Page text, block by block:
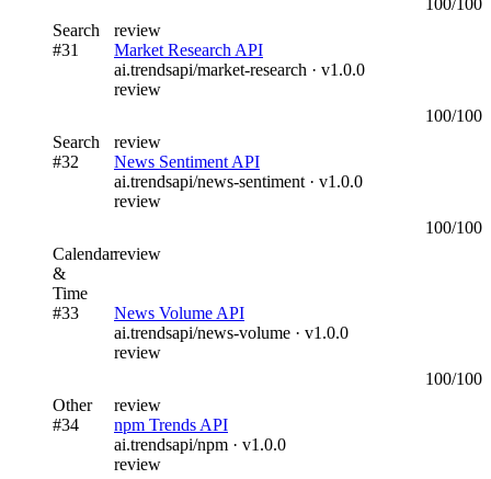
Search review
#31
Market Research API
ai.trendsapi/market-research · v1.0.0
review
Search review
100/100
#32
News Sentiment API
ai.trendsapi/news-sentiment · v1.0.0
review
Calendar
&
Time
review
100/100
#33
News Volume API
ai.trendsapi/news-volume · v1.0.0
review
Other review
100/100
#34
npm Trends API
ai.trendsapi/npm · v1.0.0
review